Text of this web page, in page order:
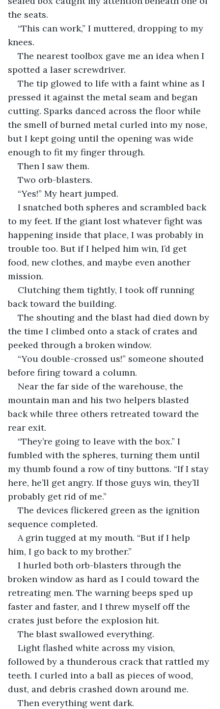
the seats.
“This can work,” I muttered, dropping to my
knees.
The nearest toolbox gave me an idea when I
spotted a laser screwdriver.
The tip glowed to life with a faint whine as I
pressed it against the metal seam and began
cutting. Sparks danced across the floor while
the smell of burned metal curled into my nose,
but I kept going until the opening was wide
enough to fit my finger through.
Then I saw them.
Two orb-blasters.
“Yes!” My heart jumped.
I snatched both spheres and scrambled back
to my feet. If the giant lost whatever fight was
happening inside that place, I was probably in
trouble too. But if I helped him win, I’d get
food, new clothes, and maybe even another
mission.
Clutching them tightly, I took off running
back toward the building.
The shouting and the blast had died down by
the time I climbed onto a stack of crates and
peeked through a broken window.
“You double-crossed us!” someone shouted
before firing toward a column.
Near the far side of the warehouse, the
mountain man and his two helpers blasted
back while three others retreated toward the
rear exit.
“They’re going to leave with the box.” I
fumbled with the spheres, turning them until
my thumb found a row of tiny buttons. “If I stay
here, he’ll get angry. If those guys win, they’ll
probably get rid of me.”
The devices flickered green as the ignition
sequence completed.
A grin tugged at my mouth. “But if I help
him, I go back to my brother.”
I hurled both orb-blasters through the
broken window as hard as I could toward the
retreating men. The warning beeps sped up
faster and faster, and I threw myself off the
crates just before the explosion hit.
The blast swallowed everything.
Light flashed white across my vision,
followed by a thunderous crack that rattled my
teeth. I curled into a ball as pieces of wood,
dust, and debris crashed down around me.
Then everything went dark.